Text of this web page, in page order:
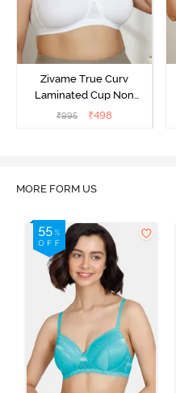
Zivame True Curv
Laminated Cup Non
Wired Full Coverage
₹995 ₹498
MORE FORM US